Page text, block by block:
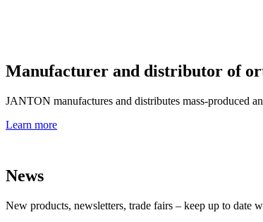
Manufacturer and distributor of
JANTON manufactures and distributes mass-produced
Learn more
News
New products, newsletters, trade fairs – keep up to date